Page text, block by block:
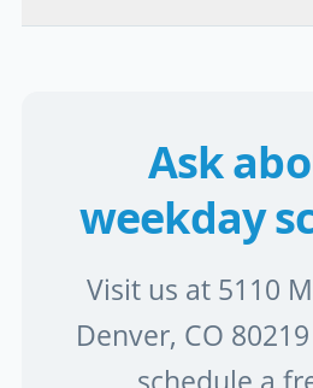
Ask
weekday
Visit us at 5110
Denver, CO